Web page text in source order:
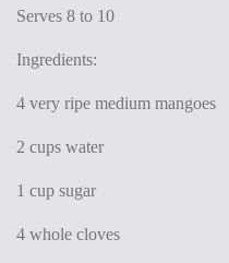
Serves 8 to 10
Ingredients:
4 very ripe medium mangoes
2 cups water
1 cup sugar
4 whole cloves